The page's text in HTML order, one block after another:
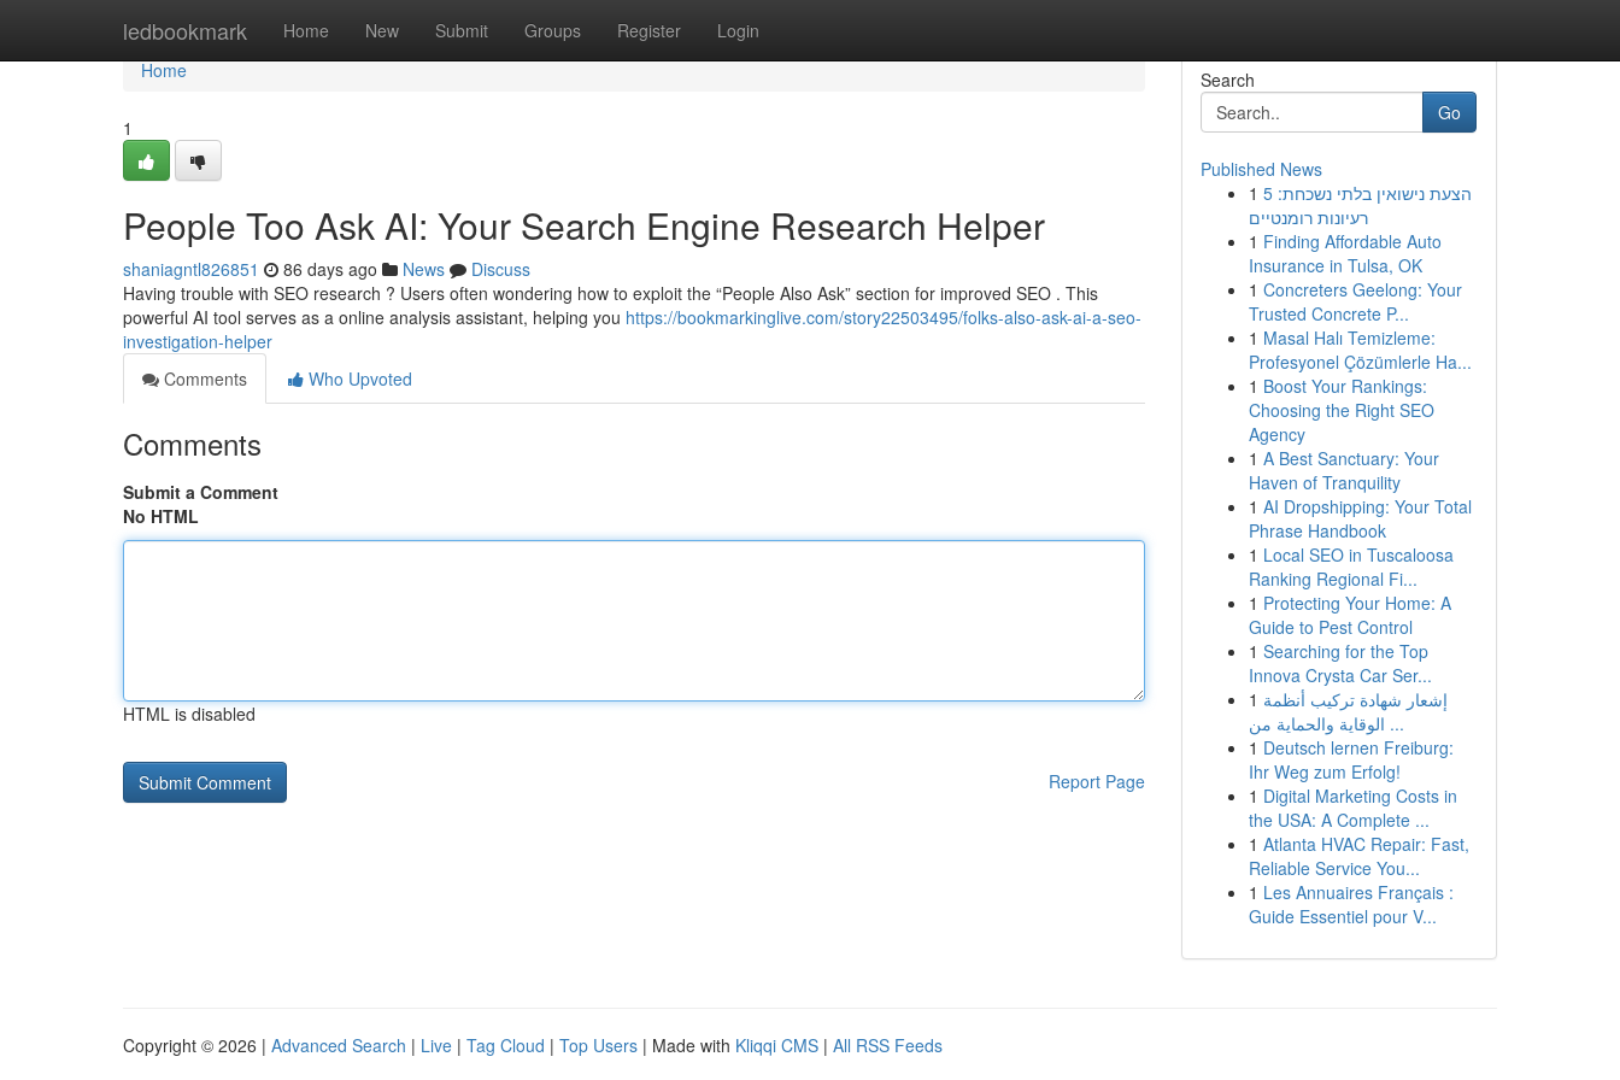
ledbookmark Home New Submit Groups Register Login
Home
Home
1
People Too Ask AI: Your Search Engine Research Helper
shaniagntl826851 86 days ago News
Discuss
Having trouble with SEO research ? Users often wondering how to exploit the “People Also Ask” section for improved SEO . This
powerful AI tool serves as a online analysis assistant, helping you https://bookmarkinglive.com/story22503495/folks-also-ask-ai-a-seo-
investigation-helper
Comments
Who Upvoted
Comments
Submit a Comment
No HTML
HTML is disabled
Report Page
Search
Go
Published News
1 הצעת נישואין בלתי נשכחת: 5
רעיונות רומנטיים
1 Finding Affordable Auto
Insurance in Tulsa, OK
1 Concreters Geelong: Your
Trusted Concrete P...
1 Masal Halı Temizleme:
Profesyonel Çözümlerle Ha...
1 Boost Your Rankings:
Choosing the Right SEO
Agency
1 A Best Sanctuary: Your
Haven of Tranquility
1 AI Dropshipping: Your Total
Phrase Handbook
1 Local SEO in Tuscaloosa
Ranking Regional Fi...
1 Protecting Your Home: A
Guide to Pest Control
1 Searching for the Top
Innova Crysta Car Ser...
1 إشعار شهادة تركيب أنظمة
الوقاية والحماية من ...
1 Deutsch lernen Freiburg:
Ihr Weg zum Erfolg!
1 Digital Marketing Costs in
the USA: A Complete ...
1 Atlanta HVAC Repair: Fast,
Reliable Service You...
1 Les Annuaires Français :
Guide Essentiel pour V...
Copyright © 2026 | Advanced Search | Live | Tag Cloud | Top Users | Made with Kliqqi CMS | All RSS Feeds